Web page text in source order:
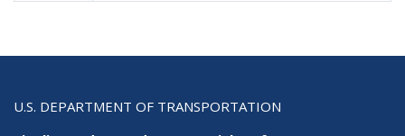
U.S. DEPARTMENT OF TRANSPORTATION